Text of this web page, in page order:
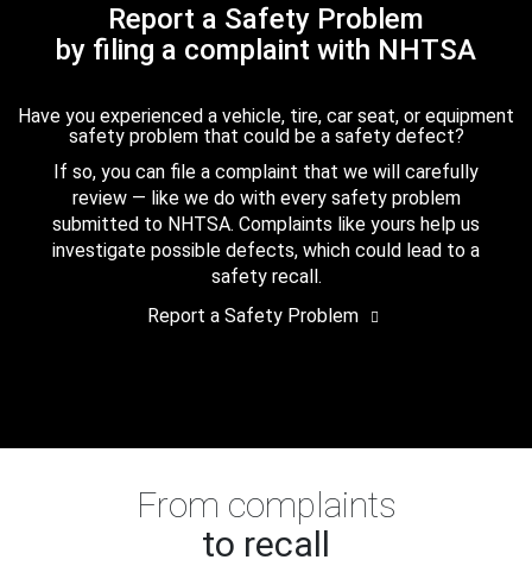
Report a Safety Problem
by filing a complaint with NHTSA
Have you experienced a vehicle, tire, car seat, or equipment
safety problem that could be a safety defect?
If so, you can file a complaint that we will carefully
review — like we do with every safety problem
submitted to NHTSA. Complaints like yours help us
investigate possible defects, which could lead to a
safety recall.
Report a Safety Problem
From complaints
to recall